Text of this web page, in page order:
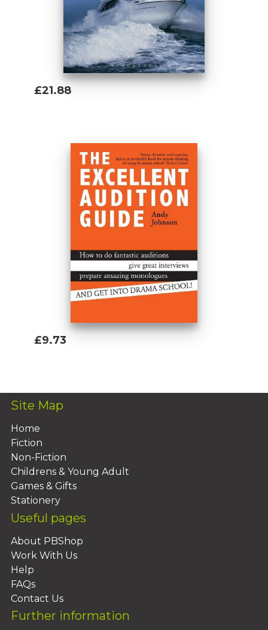
£21.88
£9.73
Site Map
Home
Fiction
Non-Fiction
Childrens & Young Adult
Games & Gifts
Stationery
Useful pages
About PBShop
Work With Us
Help
FAQs
Contact Us
Further information